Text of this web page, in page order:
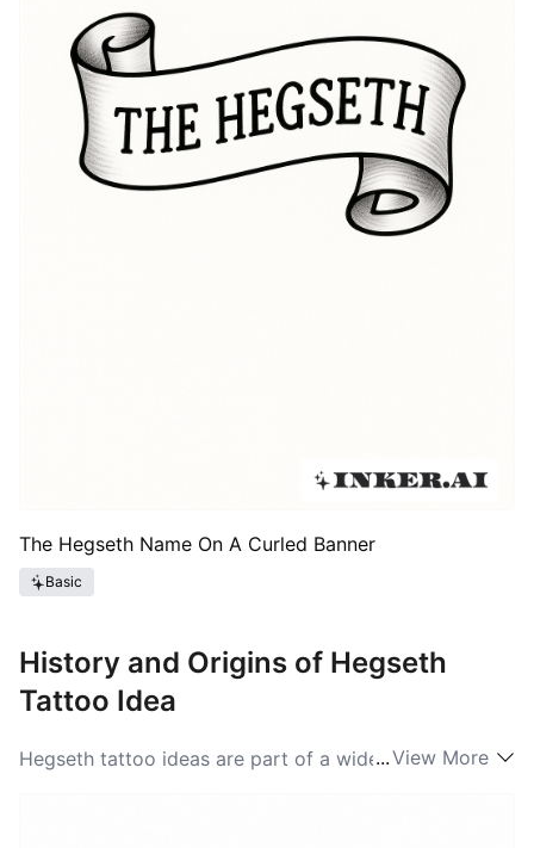
The Hegseth Name On A Curled Banner
Basic
History and Origins of Hegseth
Tattoo Idea
Hegseth tattoo ideas are part of a wider tradition of
...View More